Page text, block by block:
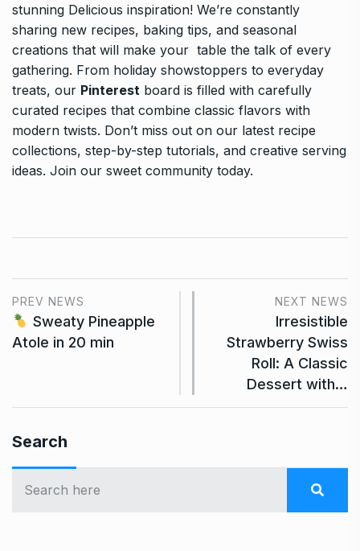
stunning Delicious inspiration! We’re constantly
sharing new recipes, baking tips, and seasonal
creations that will make your table the talk of every
gathering. From holiday showstoppers to everyday
treats, our Pinterest board is filled with carefully
curated recipes that combine classic flavors with
modern twists. Don’t miss out on our latest recipe
collections, step-by-step tutorials, and creative serving
ideas. Join our sweet community today.
PREV NEWS
Sweaty Pineapple
Atole in 20 min
NEXT NEWS
Irresistible
Strawberry Swiss
Roll: A Classic
Dessert with…
Search